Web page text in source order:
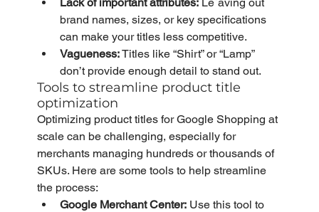
brand names, sizes, or key specifications
can make your titles less competitive.
Vagueness: Titles like “Shirt” or “Lamp”
don’t provide enough detail to stand out.
Tools to streamline product title
optimization
Optimizing product titles for Google Shopping at
scale can be challenging, especially for
merchants managing hundreds or thousands of
SKUs. Here are some tools to help streamline
the process:
Google Merchant Center: Use this tool to